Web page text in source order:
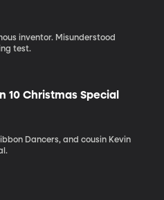
inventor. Misunderstood
test.
10 Christmas Special
Dancers, and cousin Kevin